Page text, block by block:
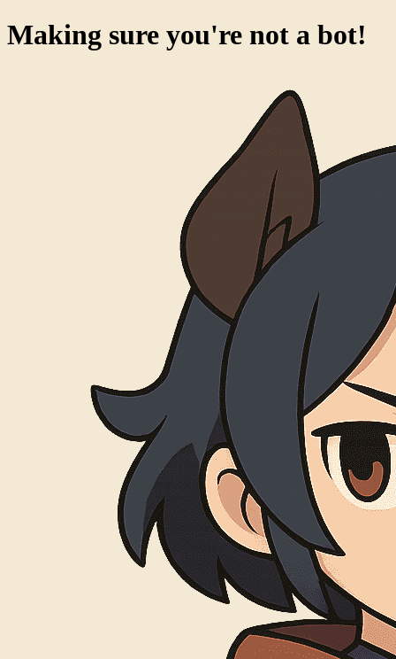
Making sure you're not a bot!